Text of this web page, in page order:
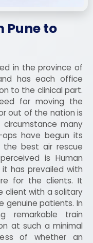
Pune to
in the province of
has each office
to the clinical part.
for moving the
out of the nation is
many
have begun its
the best air rescue
is Human
it has prevailed with
for the clients. It
client with a solitary
genuine patients. In
remarkable train
at such a minimal
of whether an